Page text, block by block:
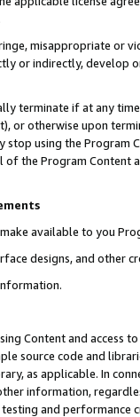
misappropriate or
or indirectly, develop
terminate if at any
or otherwise upon
using the Program
the Program Content
make available to you
designs, and other
Content and access
source code and
as applicable. In
information,
and